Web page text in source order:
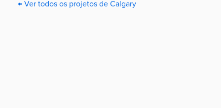
← Ver todos os projetos de Calgary